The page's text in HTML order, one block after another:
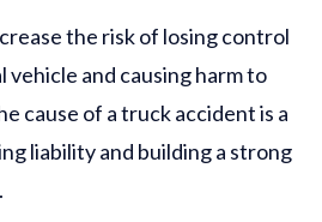
the risk of losing control
vehicle and causing harm to
cause of a truck accident is a
liability and building a strong